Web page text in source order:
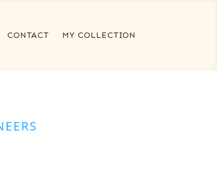
CONTACT MY COLLECTION